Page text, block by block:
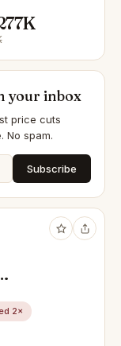
your inbox
price cuts
No spam.
Subscribe
2×